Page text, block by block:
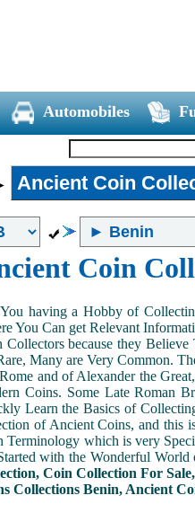
Automobiles
Ancient Coin
Coin
having a Hobby of
You Can get Relevant
Collectors because they
Many are Very Common.
and of Alexander the
Coins. Some Late Roman
Learn the Basics of
of Ancient Coins, and this
Terminology which is very
with the Wonderful
Coin Collection For
Collections Benin, Ancient